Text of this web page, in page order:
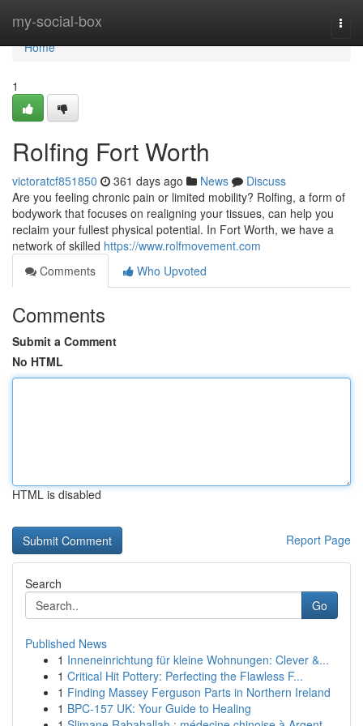
my-social-box
Home
Home
1
Rolfing Fort Worth
victoratcf851850 361 days ago News
Discuss
Are you feeling chronic pain or limited mobility? Rolfing, a form of
bodywork that focuses on realigning your tissues, can help you
reclaim your fullest physical potential. In Fort Worth, we have a
network of skilled https://www.rolfmovement.com
Comments
Who Upvoted
Comments
Submit a Comment
No HTML
HTML is disabled
Report Page
Search
Go
Published News
1 Inneneinrichtung für kleine Wohnungen: Clever &...
1 Critical Hit Pottery: Perfecting the Flawless F...
1 Finding Massey Ferguson Parts in Northern Ireland
1 BPC-157 UK: Your Guide to Healing